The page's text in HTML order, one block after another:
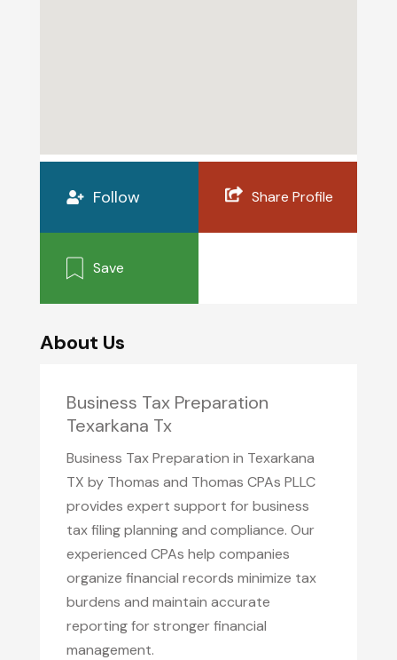
Follow Share Profile
Save
About Us
Business Tax Preparation
Texarkana Tx
Business Tax Preparation in Texarkana
TX by Thomas and Thomas CPAs PLLC
provides expert support for business
tax filing planning and compliance. Our
experienced CPAs help companies
organize financial records minimize tax
burdens and maintain accurate
reporting for stronger financial
management.